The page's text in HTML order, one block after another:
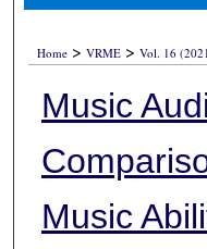
Digital
Home > VRME > Vol. 16
Music
Music